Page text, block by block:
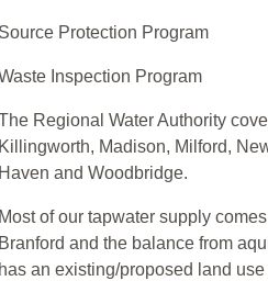
Source Protection Program
Inspection Program
Regional Water Authority
Killingworth, Madison, Milford,
Haven and Woodbridge.
Most of our tapwater supply
Branford and the balance from
has an existing/proposed land